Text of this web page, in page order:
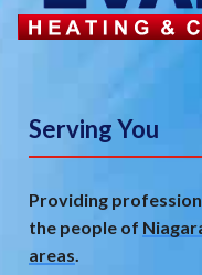
Serving You
Providing
the people of
areas.